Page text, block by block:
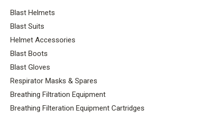
Blast Helmets
Blast Suits
Helmet Accessories
Blast Boots
Blast Gloves
Respirator Masks & Spares
Breathing Filtration Equipment
Breathing Filteration Equipment Cartridges